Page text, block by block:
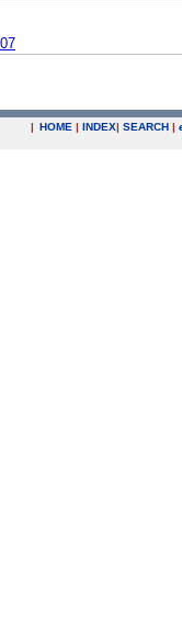
| HOME | INDEX| SEARCH |